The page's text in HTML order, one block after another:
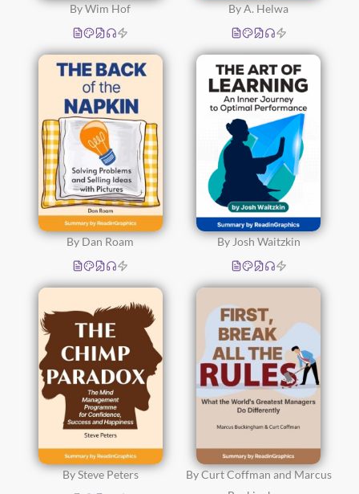
By Wim Hof By A. Helwa
By Dan Roam By Josh Waitzkin
By Steve Peters
By Curt Coffman and Marcus